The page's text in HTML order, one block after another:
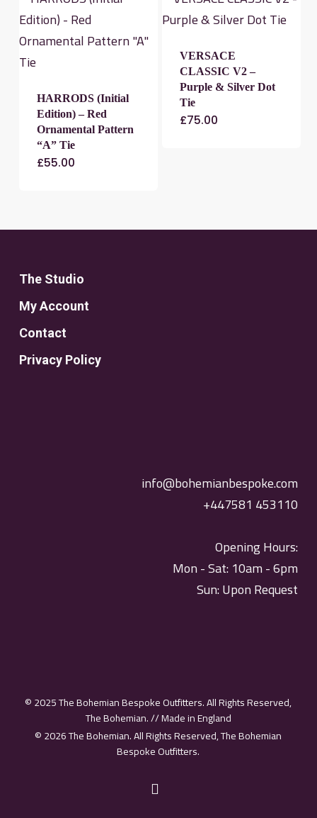
HARRODS (Initial
Edition) – Red
Ornamental Pattern
“A” Tie
£55.00
VERSACE
CLASSIC V2 –
Purple & Silver Dot
Tie
£75.00
The Studio
My Account
Contact
Privacy Policy
info@bohemianbespoke.com
+447581 453110
Opening Hours:
Mon - Sat: 10am - 6pm
Sun: Upon Request
© 2025 The Bohemian Bespoke Outfitters. All Rights Reserved,
The Bohemian. // Made in England
© 2026 The Bohemian. All Rights Reserved, The Bohemian
Bespoke Outfitters.
instagram